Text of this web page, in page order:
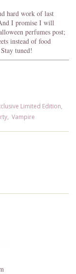
hard work of last
I promise I will
perfumes post;
instead of food
tuned!
Limited Edition,
, Vampire